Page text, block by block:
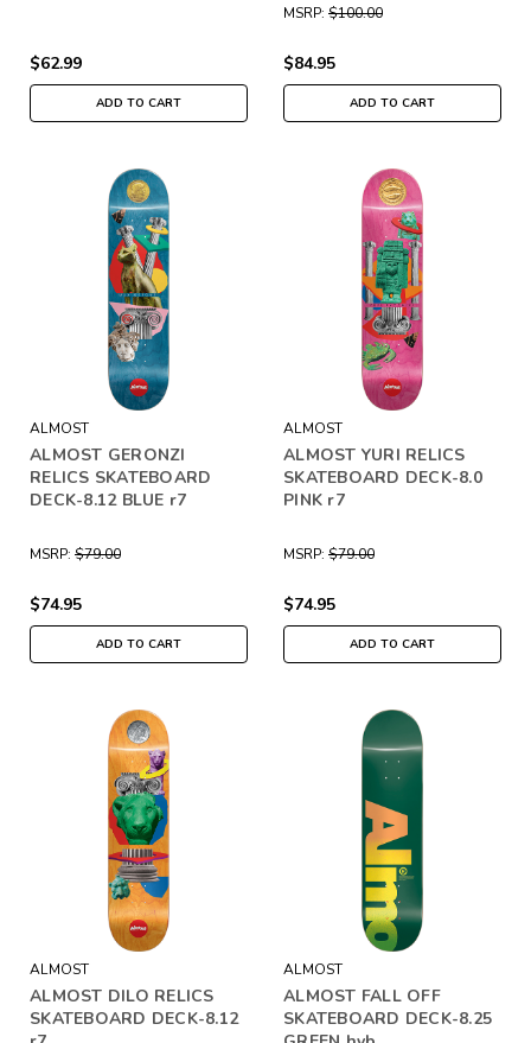
$62.99
ADD TO CART
MSRP: $100.00
$84.95
ADD TO CART
ALMOST
ALMOST GERONZI
RELICS SKATEBOARD
DECK-8.12 BLUE r7
MSRP: $79.00
$74.95
ADD TO CART
ALMOST
ALMOST YURI RELICS
SKATEBOARD DECK-8.0
PINK r7
MSRP: $79.00
$74.95
ADD TO CART
ALMOST
ALMOST DILO RELICS
SKATEBOARD DECK-8.12
ALMOST
ALMOST FALL OFF
SKATEBOARD DECK-8.25